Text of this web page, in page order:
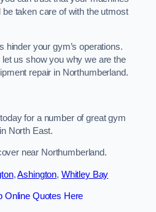
taken care of with the utmost
hinder your gym’s operations.
us show you why we are the
repair in Northumberland.
for a number of great gym
North East.
near Northumberland.
,Ashington, Whitley Bay
Online Quotes Here